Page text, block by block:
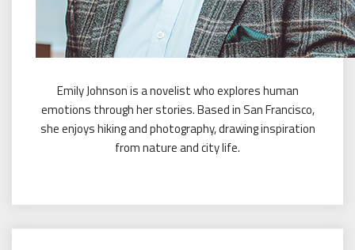
Emily Johnson is a novelist who explores human
emotions through her stories. Based in San Francisco,
she enjoys hiking and photography, drawing inspiration
from nature and city life.